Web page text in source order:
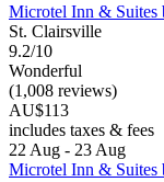
Microtel Inn & Suites
St. Clairsville
9.2/10
Wonderful
(1,008 reviews)
AU$113
includes taxes & fees
22 Aug - 23 Aug
Microtel Inn & Suites